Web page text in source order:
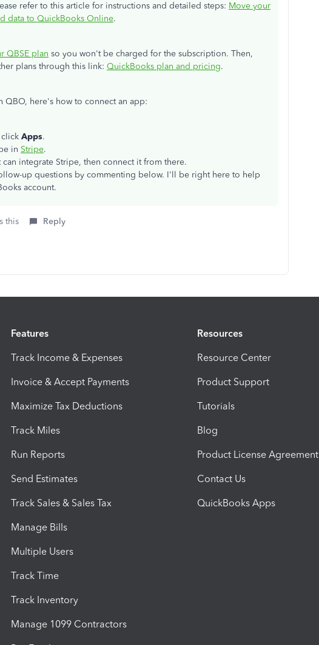
refer to this article for instructions and detailed steps: Move your
data to QuickBooks Online.
QBSE plan so you won't be charged for the subscription. Then,
plans through this link: QuickBooks plan and pricing.
QBO, here's how to connect an app:
Apps.
in Stripe.
can integrate Stripe, then connect it from there.
up questions by commenting below. I'll be right here to help
account.
this Reply
Features
Track Income & Expenses
Invoice & Accept Payments
Maximize Tax Deductions
Track Miles
Run Reports
Send Estimates
Track Sales & Sales Tax
Manage Bills
Multiple Users
Track Time
Track Inventory
Manage 1099 Contractors
Resources
Resource Center
Product Support
Tutorials
Blog
Product License Agreement
Contact Us
QuickBooks Apps